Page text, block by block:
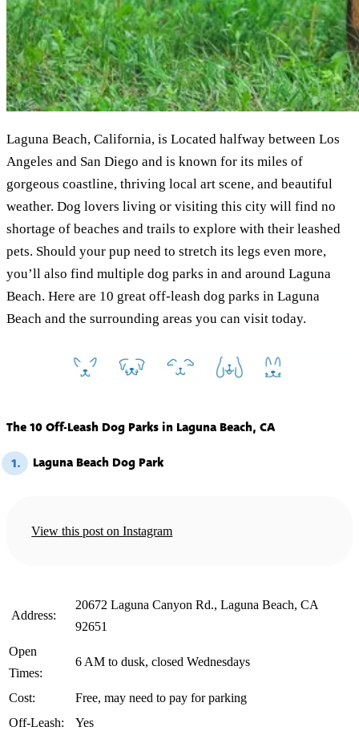
Laguna Beach, California, is Located halfway between Los
Angeles and San Diego and is known for its miles of
gorgeous coastline, thriving local art scene, and beautiful
weather. Dog lovers living or visiting this city will find no
shortage of beaches and trails to explore with their leashed
pets. Should your pup need to stretch its legs even more,
you’ll also find multiple dog parks in and around Laguna
Beach. Here are 10 great off-leash dog parks in Laguna
Beach and the surrounding areas you can visit today.
The 10 Off-Leash Dog Parks in Laguna Beach, CA
1. Laguna Beach Dog Park
View this post on Instagram
️ Address:
20672 Laguna Canyon Rd., Laguna Beach, CA
92651
Open
Times:
6 AM to dusk, closed Wednesdays
Cost:
Free, may need to pay for parking
Off-Leash:
Yes